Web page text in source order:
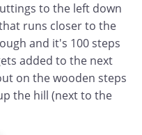
to the left down
runs closer to the
and it's 100 steps
added to the next
on the wooden steps
the hill (next to the